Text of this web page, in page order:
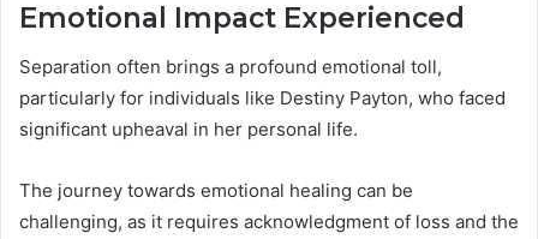
Emotional Impact Experienced
Separation often brings a profound emotional toll,
particularly for individuals like Destiny Payton, who faced
significant upheaval in her personal life.
The journey towards emotional healing can be
challenging, as it requires acknowledgment of loss and the